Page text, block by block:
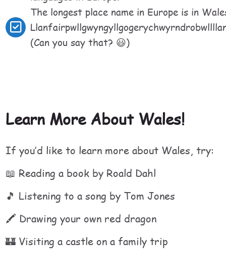
The longest place name in Europe is in
(Can you say that? 😃)
Learn More About Wales!
If you’d like to learn more about Wales, try:
📖 Reading a book by Roald Dahl
🎵 Listening to a song by Tom Jones
🖍 Drawing your own red dragon
🏰 Visiting a castle on a family trip